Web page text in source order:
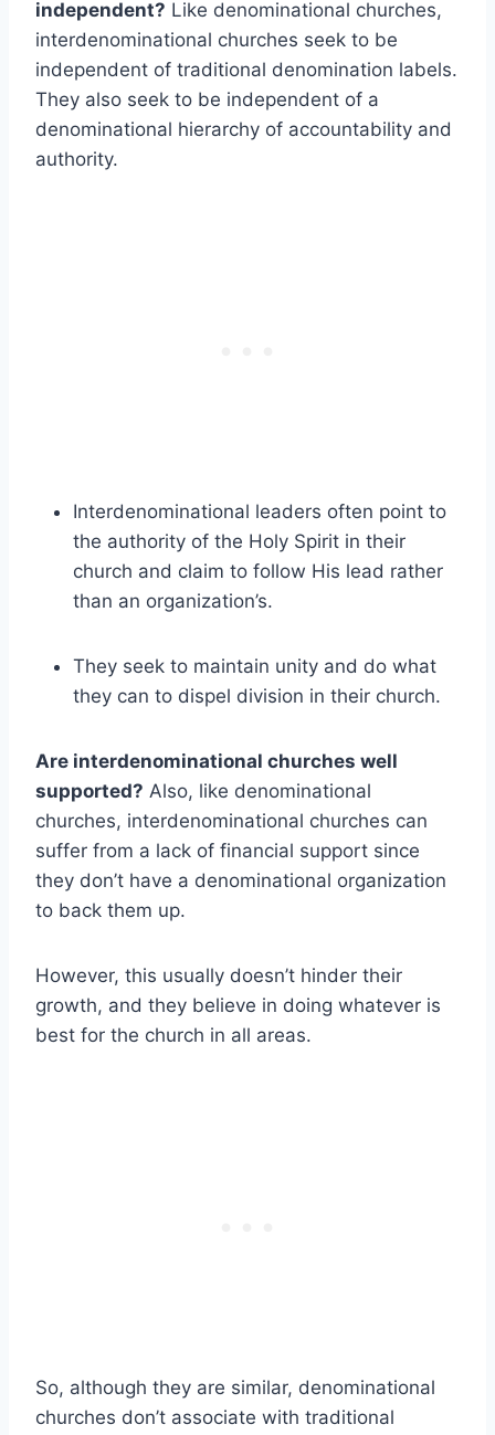
independent? Like denominational churches,
interdenominational churches seek to be
independent of traditional denomination labels.
They also seek to be independent of a
denominational hierarchy of accountability and
authority.
Interdenominational leaders often point to
the authority of the Holy Spirit in their
church and claim to follow His lead rather
than an organization’s.
They seek to maintain unity and do what
they can to dispel division in their church.
Are interdenominational churches well
supported? Also, like denominational
churches, interdenominational churches can
suffer from a lack of financial support since
they don’t have a denominational organization
to back them up.
However, this usually doesn’t hinder their
growth, and they believe in doing whatever is
best for the church in all areas.
So, although they are similar, denominational
churches don’t associate with traditional